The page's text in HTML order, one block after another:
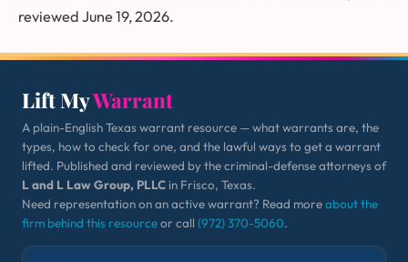
reviewed June 19, 2026.
Lift MyWarrant
A plain-English Texas warrant resource — what warrants are, the
types, how to check for one, and the lawful ways to get a warrant
lifted. Published and reviewed by the criminal-defense attorneys of
L and L Law Group, PLLC in Frisco, Texas.
Need representation on an active warrant? Read moreabout the
firm behind this resourceor call (972) 370-5060.